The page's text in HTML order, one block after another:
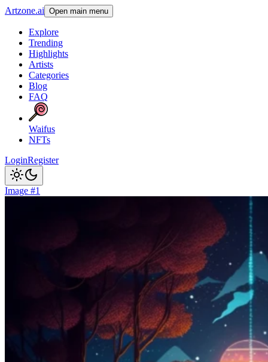
Artzone.ai Open main menu
Explore
Trending
Highlights
Artists
Categories
Blog
FAQ
Waifus
NFTs
LoginRegister
Image #1